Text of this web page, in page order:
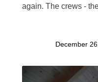
again. The crews -
December /